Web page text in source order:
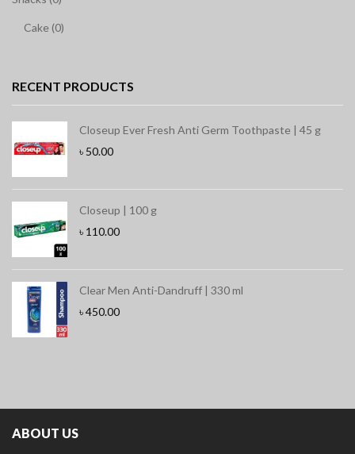
Cake (0)
RECENT PRODUCTS
Closeup Ever Fresh Anti Germ Toothpaste | 45 g
৳ 50.00
Closeup | 100 g
৳ 110.00
Clear Men Anti-Dandruff | 330 ml
৳450.00
ABOUT US